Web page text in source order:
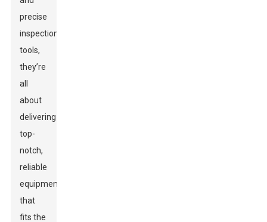
precise
inspection
tools,
they’re
all
about
delivering
top-
notch,
reliable
equipment
that
fits the